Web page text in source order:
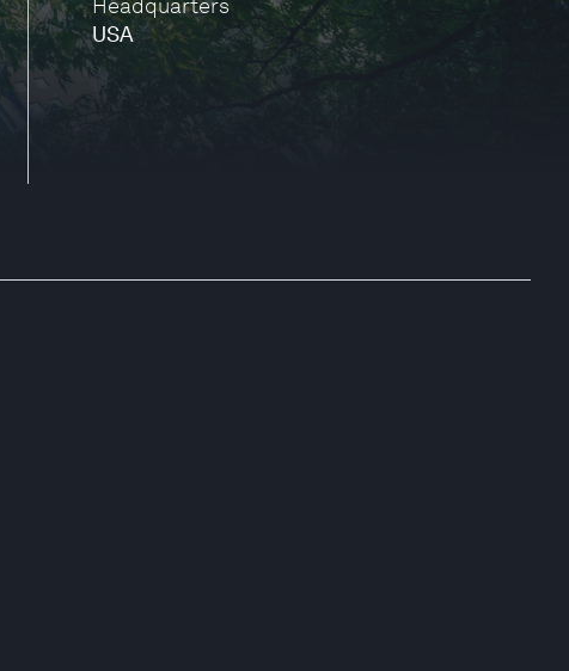
Headquarters
USA